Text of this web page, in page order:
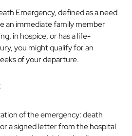
Emergency, defined as a need
an immediate family member
in hospice, or has a life-
you might qualify for an
of your departure.
of the emergency: death
a signed letter from the hospital